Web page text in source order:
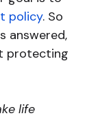
policy. So
answered,
protecting
life